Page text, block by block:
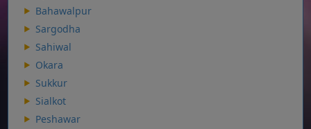
Bahawalpur
Sargodha
Sahiwal
Okara
Sukkur
Sialkot
Peshawar